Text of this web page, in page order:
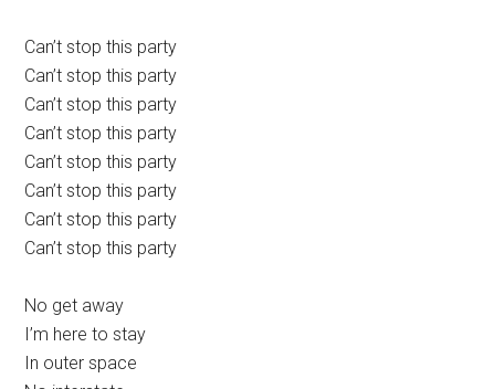
Can’t stop this party
Can’t stop this party
Can’t stop this party
Can’t stop this party
Can’t stop this party
Can’t stop this party
Can’t stop this party
Can’t stop this party
No get away
I’m here to stay
In outer space